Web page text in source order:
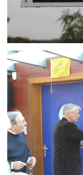
Branding
ARMCHAIR